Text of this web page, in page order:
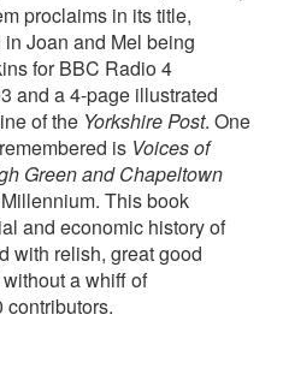
proclaims in its title,
in Joan and Mel being
for BBC Radio 4
and a 4-page illustrated
of the Yorkshire Post. One
is Voices of
Green and Chapeltown
This book
and economic history of
with relish, great good
a whiff of
contributors.